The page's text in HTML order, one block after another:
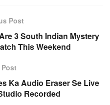
Post
3 South Indian Mystery
This Weekend
Ka Audio Eraser Se Live
Recorded